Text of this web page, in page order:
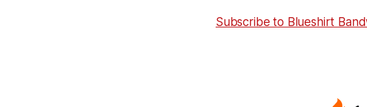
Subscribe to Blueshirt